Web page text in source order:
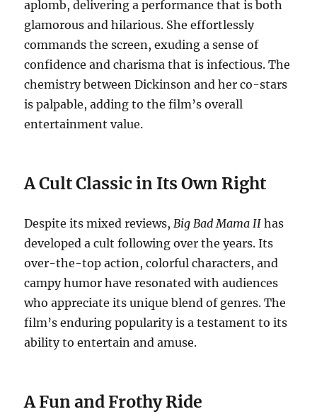
aplomb, delivering a performance that is both
glamorous and hilarious. She effortlessly
commands the screen, exuding a sense of
confidence and charisma that is infectious. The
chemistry between Dickinson and her co-stars
is palpable, adding to the film’s overall
entertainment value.
A Cult Classic in Its Own Right
Despite its mixed reviews,Big Bad Mama II has
developed a cult following over the years. Its
over-the-top action, colorful characters, and
campy humor have resonated with audiences
who appreciate its unique blend of genres. The
film’s enduring popularity is a testament to its
ability to entertain and amuse.
A Fun and Frothy Ride